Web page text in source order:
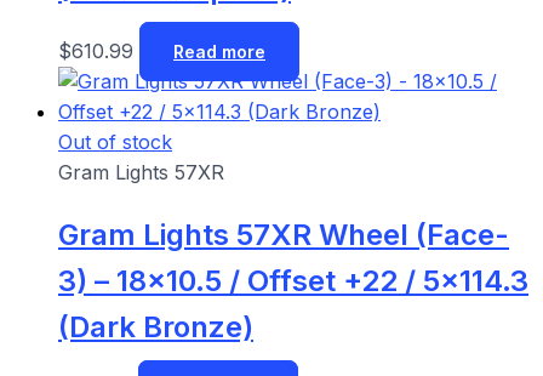
$610.99 Read more
Out of stock
Gram Lights 57XR
Gram Lights 57XR Wheel (Face-
3) – 18×10.5 / Offset +22 / 5×114.3
(Dark Bronze)